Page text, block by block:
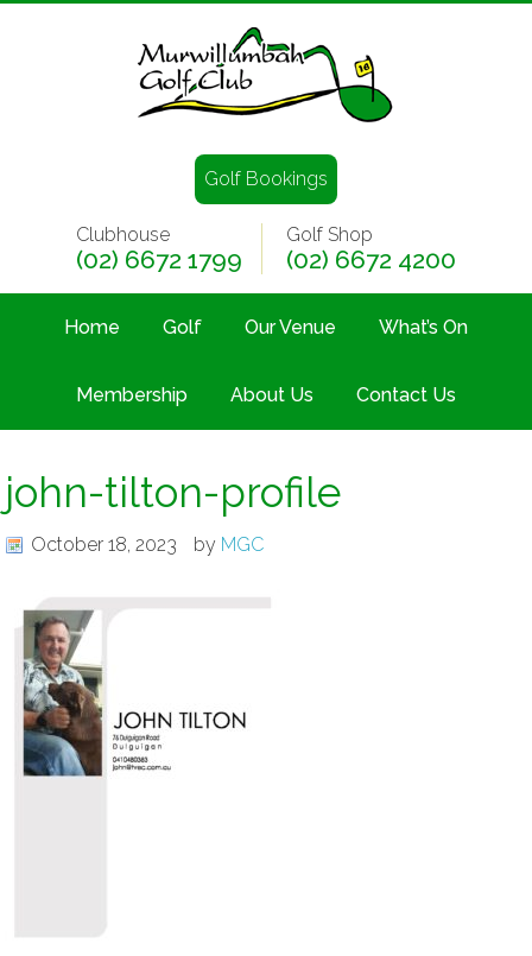
Golf Bookings
Clubhouse
(02) 6672 1799
Golf Shop
(02) 6672 4200
Home Golf Our Venue What’s On
Membership About Us Contact Us
john-tilton-profile
October 18, 2023 by MGC